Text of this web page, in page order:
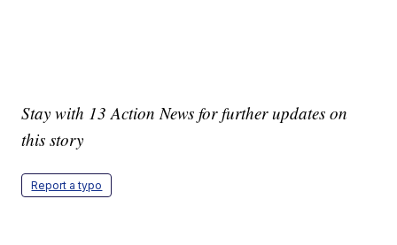
Stay with 13 Action News for further updates on
this story
Report a typo